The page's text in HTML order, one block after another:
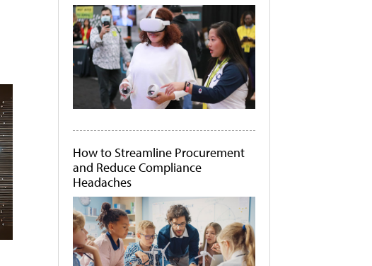
How to Streamline Procurement
and Reduce Compliance
Headaches